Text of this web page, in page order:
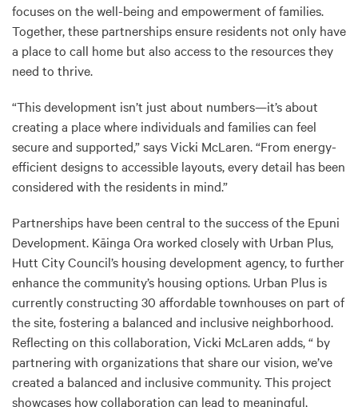
focuses on the well-being and empowerment of families.
Together, these partnerships ensure residents not only have
a place to call home but also access to the resources they
need to thrive.
“This development isn’t just about numbers—it’s about
creating a place where individuals and families can feel
secure and supported,” says Vicki McLaren. “From energy-
efficient designs to accessible layouts, every detail has been
considered with the residents in mind.”
Partnerships have been central to the success of the Epuni
Development. Kāinga Ora worked closely with Urban Plus,
Hutt City Council’s housing development agency, to further
enhance the community’s housing options. Urban Plus is
currently constructing 30 affordable townhouses on part of
the site, fostering a balanced and inclusive neighborhood.
Reflecting on this collaboration, Vicki McLaren adds, “ by
partnering with organizations that share our vision, we’ve
created a balanced and inclusive community. This project
showcases how collaboration can lead to meaningful,